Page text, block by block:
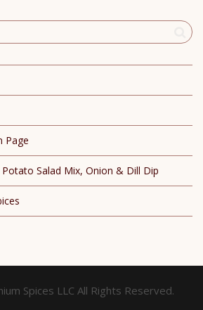
Page
Salad Mix, Onion & Dill Dip
Spices LLC All Rights Reserved.